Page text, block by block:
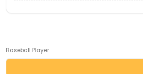
Baseball Player